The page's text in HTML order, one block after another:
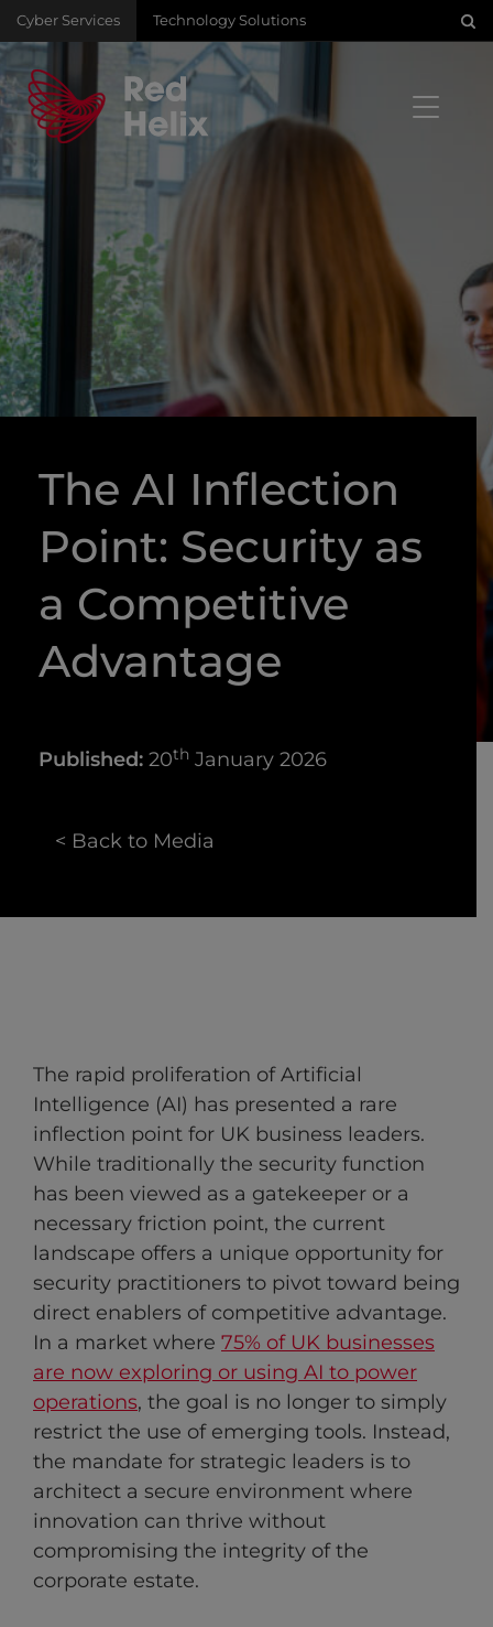
Cyber Services Technology Solutions
The AI Inflection
Point: Security as
a Competitive
Advantage
Published: 20th January 2026
< Back to Media
The rapid proliferation of Artificial
Intelligence (AI) has presented a rare
inflection point for UK business leaders.
While traditionally the security function
has been viewed as a gatekeeper or a
necessary friction point, the current
landscape offers a unique opportunity for
security practitioners to pivot toward being
direct enablers of competitive advantage.
In a market where 75% of UK businesses
are now exploring or using AI to power
operations, the goal is no longer to simply
restrict the use of emerging tools. Instead,
the mandate for strategic leaders is to
architect a secure environment where
innovation can thrive without
compromising the integrity of the
corporate estate.